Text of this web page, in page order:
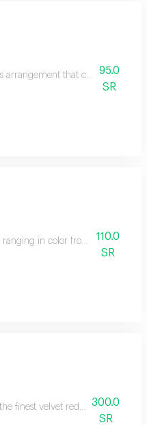
arrangement that combines the
95.0
SR
ranging in color from delicate
110.0
SR
finest velvet red roses,300.0
SR